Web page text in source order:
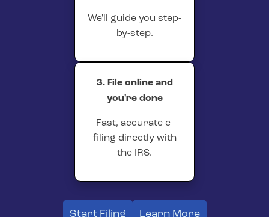
We'll guide you step-
by-step.
3. File online and
you're done
Fast, accurate e-
filing directly with
the IRS.
Start Filing Learn More